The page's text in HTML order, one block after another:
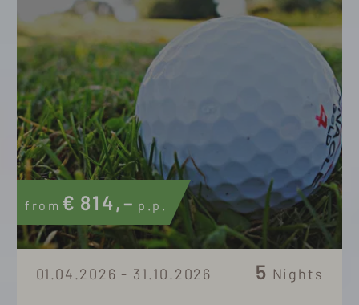
from € 814,– p.p.
5 Nights
01.04.2026 - 31.10.2026